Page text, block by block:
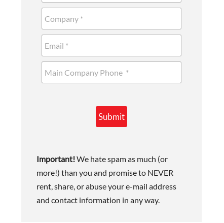
Submit
Important!We hate spam as much (or
more!) than you and promise to NEVER
rent, share, or abuse your e-mail address
and contact information in any way.